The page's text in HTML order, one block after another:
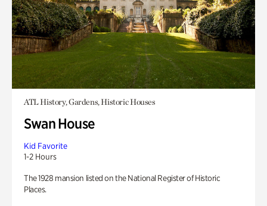
ATL History, Gardens, Historic Houses
Swan House
Kid Favorite
1-2 Hours
The 1928 mansion listed on the National Register of Historic
Places.